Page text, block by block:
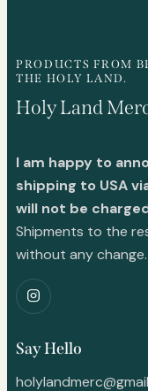
PRODUCTS FROM
THE HOLY LAND.
Holy Land
I am happy to
shipping to USA
will not be
Shipments to the
without any change.
Say Hello